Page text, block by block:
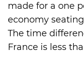
made for a one
economy
The time
France is less